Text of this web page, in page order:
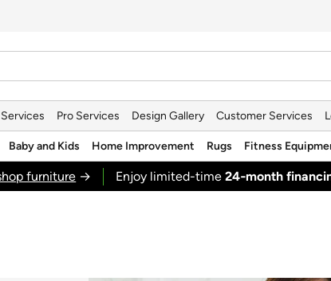
Pro Services Design Gallery Customer Services
Baby and Kids Home Improvement Rugs Fitness
furniture → Enjoy limited-time24‑month